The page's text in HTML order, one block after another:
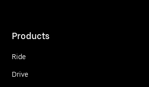
Products
Ride
Drive